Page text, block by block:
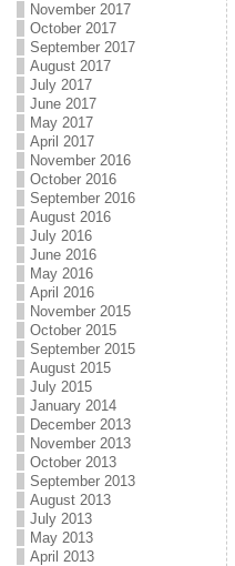
November 2017
October 2017
September 2017
August 2017
July 2017
June 2017
May 2017
April 2017
November 2016
October 2016
September 2016
August 2016
July 2016
June 2016
May 2016
April 2016
November 2015
October 2015
September 2015
August 2015
July 2015
January 2014
December 2013
November 2013
October 2013
September 2013
August 2013
July 2013
May 2013
April 2013